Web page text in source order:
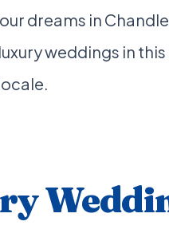
dreams in
weddings in this